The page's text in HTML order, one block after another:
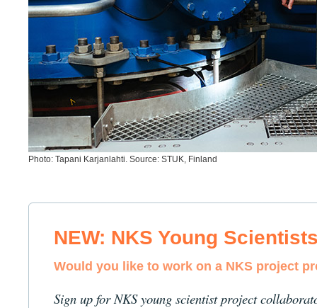
Photo: Tapani Karjanlahti. Source: STUK, Finland
NEW: NKS Young
Would you like to work on a NKS project
Sign up for NKS young scientist project